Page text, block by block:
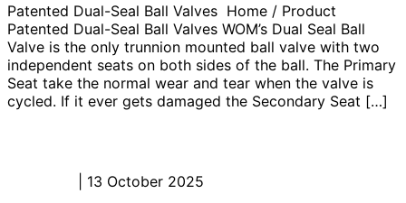
Patented Dual-Seal Ball Valves Home / Product
Patented Dual-Seal Ball Valves WOM’s Dual Seal Ball
Valve is the only trunnion mounted ball valve with two
independent seats on both sides of the ball. The Primary
Seat take the normal wear and tear when the valve is
cycled. If it ever gets damaged the Secondary Seat […]
13 October 2025